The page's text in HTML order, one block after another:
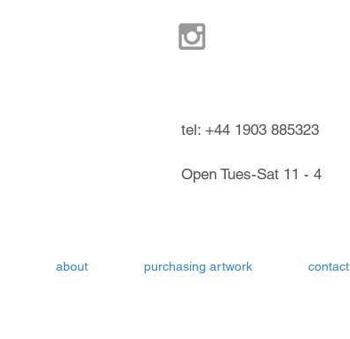
tel: +44 1903 885323
Open Tues-Sat 11 - 4
about purchasing artwork contact